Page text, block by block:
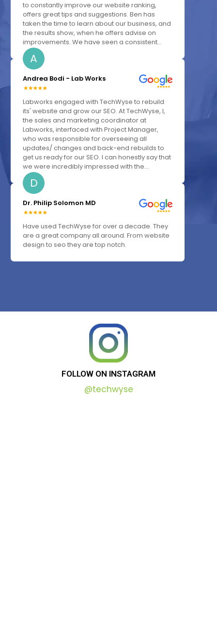
to constantly improve our website ranking,
offers great tips and suggestions. Ben has
taken the time to learn about our business, and
the results show, when he offers advise on
improvements. We have seen a consistent...
A
Andrea Bodi - Lab Works
Labworks engaged with TechWyse to rebuild
its' website and grow our SEO. At TechWyse, I,
the sales and marketing coordinator at
Labworks, interfaced with Project Manager,
who was responsible for overseeing all
updates/ changes and back-end rebuilds to
get us ready for our SEO. I can honestly say that
we were incredibly impressed with the...
D
Dr. Philip Solomon MD
Have used TechWyse for over a decade. They
are a great company all around. From website
design to seo they are top notch.
FOLLOW ON INSTAGRAM
@techwyse